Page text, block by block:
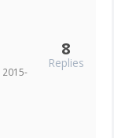
8
Replies